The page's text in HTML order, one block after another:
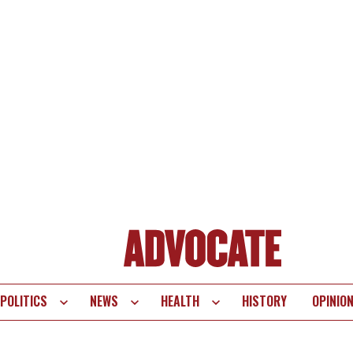
POLITICS NEWS HEALTH HISTORY OPINION